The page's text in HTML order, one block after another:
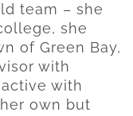
team – she
she
of Green Bay,
with
with
own but